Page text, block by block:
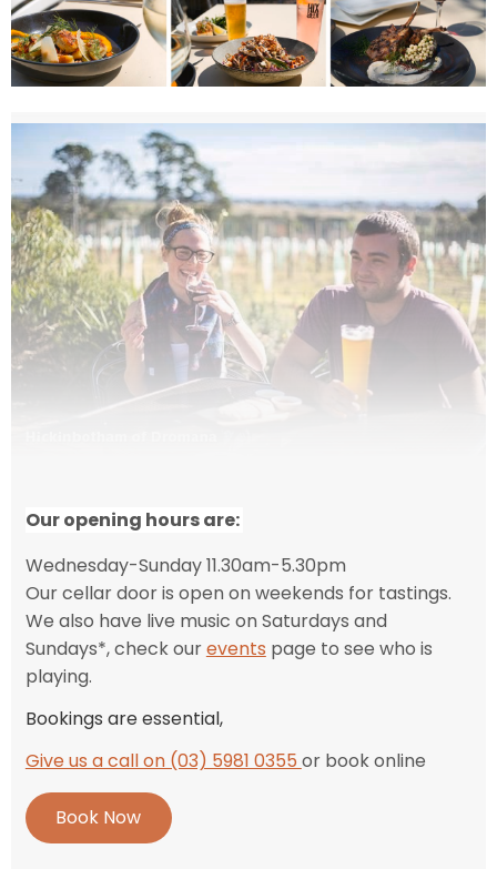
Ouropening hours are:
Wednesday-Sunday 11.30am-5.30pm
Our cellar door is open on weekends for tastings.
We also have live music on Saturdays and
Sundays*, check ourevents page to see who is
playing.
Bookings are essential,
Give us a call on (03) 5981 0355 or book online
Book Now